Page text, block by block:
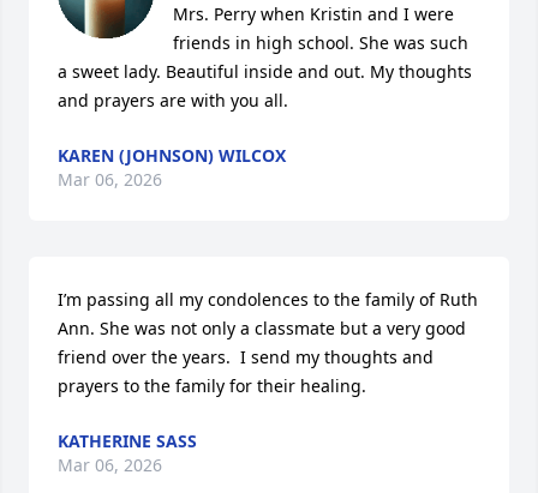
Mrs. Perry when Kristin and I were
friends in high school. She was such
a sweet lady. Beautiful inside and out. My thoughts
and prayers are with you all.
KAREN (JOHNSON) WILCOX
Mar 06, 2026
I’m passing all my condolences to the family of Ruth
Ann. She was not only a classmate but a very good
friend over the years.  I send my thoughts and
prayers to the family for their healing.
KATHERINE SASS
Mar 06, 2026